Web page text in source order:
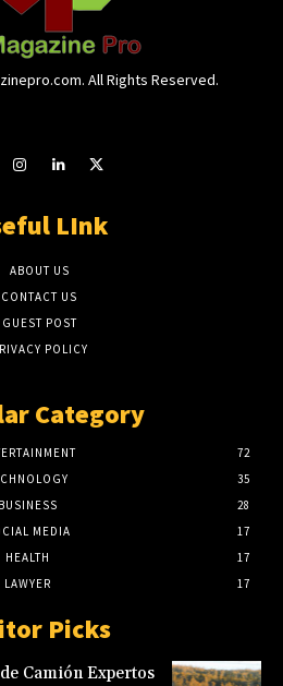
All Rights Reserved.
LInk
ABOUT US
CONTACT US
GUEST POST
POLICY
Category
72
35
BUSINESS
28
MEDIA
17
HEALTH
17
LAWYER
17
Picks
Camión Expertos